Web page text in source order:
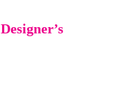
Designer’s